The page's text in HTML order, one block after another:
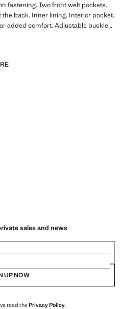
fastening. Two front welt pockets.
back. Inner lining. Interior pocket.
added comfort. Adjustable buckle
Two front welt pockets. Front
sales and news
UP NOW
read thePrivacy Policy.